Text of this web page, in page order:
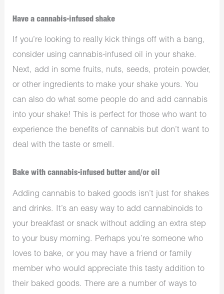
Have a cannabis-infused shake
If you’re looking to really kick things off with a bang,
consider using cannabis-infused oil in your shake.
Next, add in some fruits, nuts, seeds, protein powder,
or other ingredients to make your shake yours. You
can also do what some people do and add cannabis
into your shake! This is perfect for those who want to
experience the benefits of cannabis but don’t want to
deal with the taste or smell.
Bake with cannabis-infused butter and/or oil
Adding cannabis to baked goods isn’t just for shakes
and drinks. It’s an easy way to add cannabinoids to
your breakfast or snack without adding an extra step
to your busy morning. Perhaps you’re someone who
loves to bake, or you may have a friend or family
member who would appreciate this tasty addition to
their baked goods. There are a number of ways to